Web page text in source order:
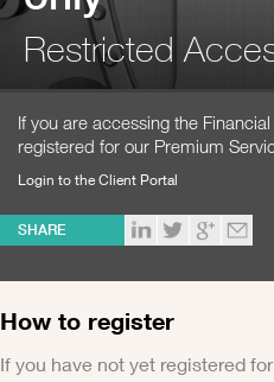
Restricted
If you are accessing the
registered for our Premium
Login to the Client Portal
SHARE
How to register
If you have not yet registered